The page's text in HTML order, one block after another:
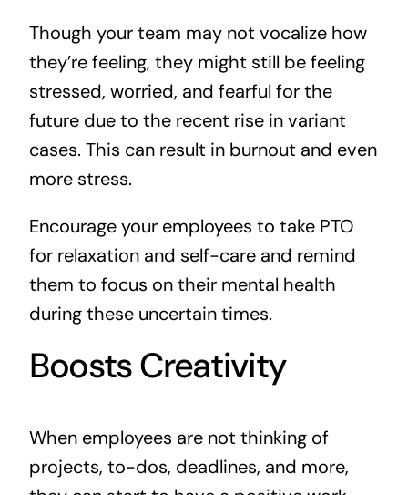
Though your team may not vocalize how
they’re feeling, they might still be feeling
stressed, worried, and fearful for the
future due to the recent rise in variant
cases. This can result in burnout and even
more stress.
Encourage your employees to take PTO
for relaxation and self-care and remind
them to focus on their mental health
during these uncertain times.
Boosts Creativity
When employees are not thinking of
projects, to-dos, deadlines, and more,